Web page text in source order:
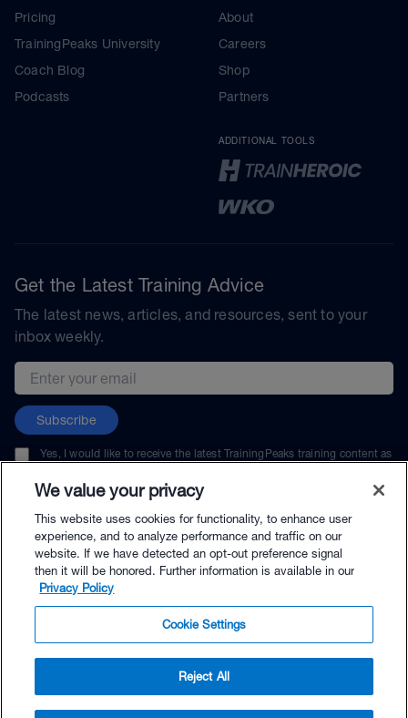
$45.00 - Buy Now
Pricing
TrainingPeaks University
Coach Blog
Podcasts
About
Careers
Shop
Partners
ADDITIONAL TOOLS
Get the Latest Training Advice
The latest news, articles, and resources, sent to your
inbox weekly.
Email address
Subscribe
Yes, I would like to receive the latest TrainingPeaks training content as
unsubscribe at any time.
© TrainingPeaks, LLC
We value your privacy
This website uses cookies for functionality, to enhance user
experience, and to analyze performance and traffic on our
website. If we have detected an opt-out preference signal
then it will be honored. Further information is available in our
Privacy Policy
Cookie Settings
Reject All